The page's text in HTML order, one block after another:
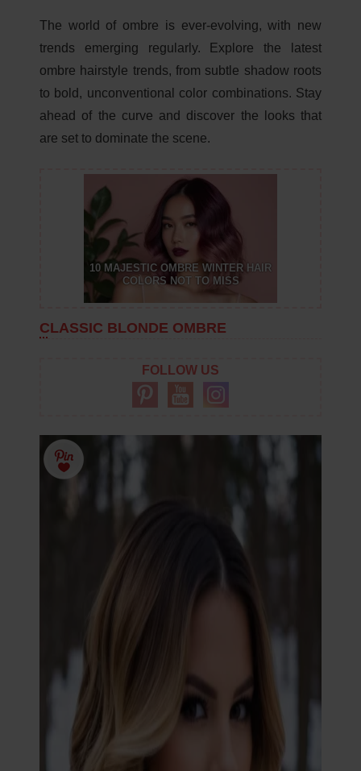
The world of ombre is ever-evolving, with new
trends emerging regularly. Explore the latest
ombre hairstyle trends, from subtle shadow roots
to bold, unconventional color combinations. Stay
ahead of the curve and discover the looks that
are set to dominate the scene.
10 MAJESTIC OMBRE WINTER HAIR
COLORS NOT TO MISS
CLASSIC BLONDE OMBRE
FOLLOW US